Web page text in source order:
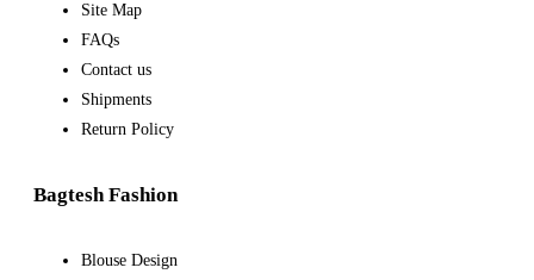
Site Map
FAQs
Contact us
Shipments
Return Policy
Bagtesh Fashion
Blouse Design